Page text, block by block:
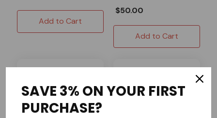
Add to Cart
$50.00
Add to Cart
SAVE 3% ON YOUR FIRST
PURCHASE?